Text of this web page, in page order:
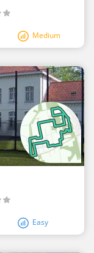
Medium
Easy